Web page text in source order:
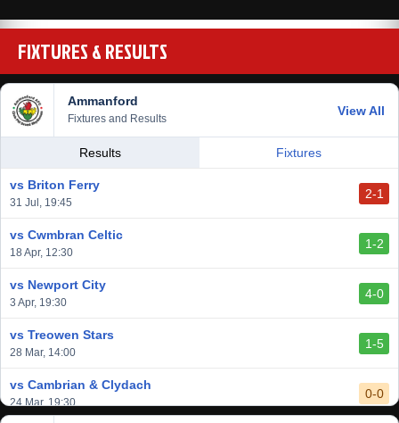
FIXTURES & RESULTS
Ammanford
Fixtures and Results
View All
Results Fixtures
vs Briton Ferry
31 Jul, 19:45
2-1
vs Cwmbran Celtic
18 Apr, 12:30
1-2
vs Newport City
3 Apr, 19:30
4-0
vs Treowen Stars
28 Mar, 14:00
1-5
vs Cambrian & Clydach
24 Mar, 19:30
0-0